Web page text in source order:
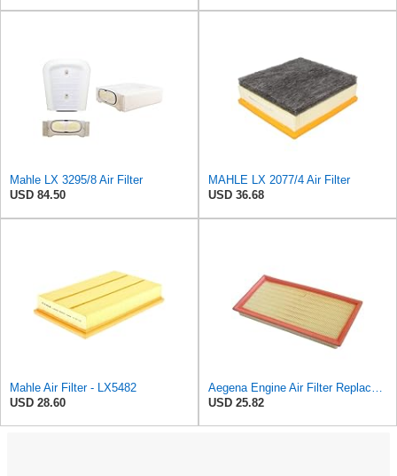
Mahle LX 3295/8 Air Filter
USD 84.50
MAHLE LX 2077/4 Air Filter
USD 36.68
Mahle Air Filter - LX5482
USD 28.60
USD 25.82